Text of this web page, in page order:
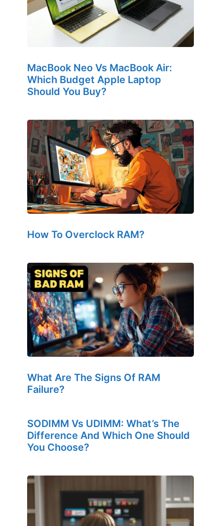
MacBook Neo Vs MacBook Air:
Which Budget Apple Laptop
Should You Buy?
How To Overclock RAM?
What Are The Signs Of RAM
Failure?
SODIMM Vs UDIMM: What’s The
Difference And Which One Should
You Choose?